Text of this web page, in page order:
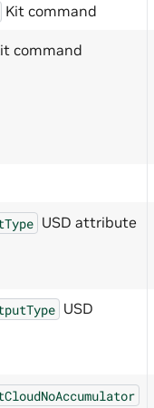
Kit command
command
USD attribute
USD